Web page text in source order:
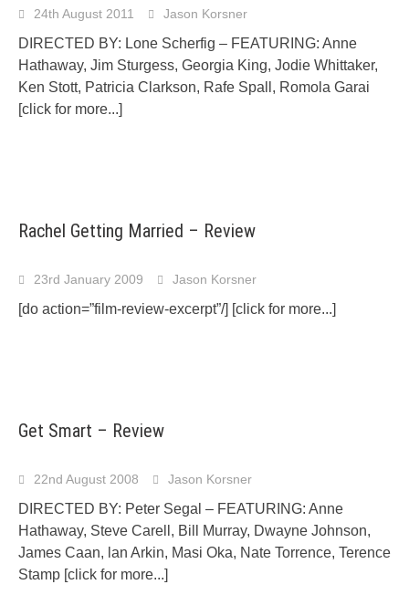
24th August 2011 Jason Korsner
DIRECTED BY: Lone Scherfig – FEATURING: Anne
Hathaway, Jim Sturgess, Georgia King, Jodie Whittaker,
Ken Stott, Patricia Clarkson, Rafe Spall, Romola Garai
[click for more...]
Rachel Getting Married – Review
23rd January 2009 Jason Korsner
[do action=”film-review-excerpt”/] [click for more...]
Get Smart – Review
22nd August 2008 Jason Korsner
DIRECTED BY: Peter Segal – FEATURING: Anne
Hathaway, Steve Carell, Bill Murray, Dwayne Johnson,
James Caan, lan Arkin, Masi Oka, Nate Torrence, Terence
Stamp [click for more...]